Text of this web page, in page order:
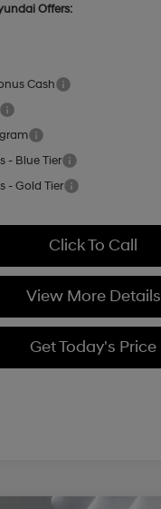
Offers:
Cash
- Blue Tier
- Gold Tier
Click To Call
View More Details
Get Today's Price